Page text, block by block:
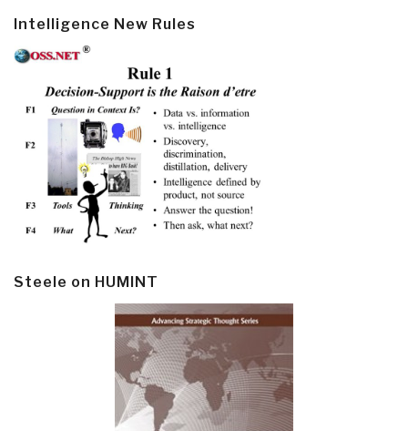
Intelligence New Rules
Steele on HUMINT